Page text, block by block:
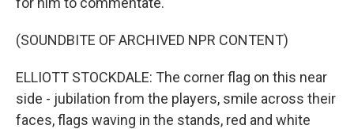
(SOUNDBITE OF ARCHIVED NPR CONTENT)
ELLIOTT STOCKDALE: The corner flag on this near
side - jubilation from the players, smile across their
faces, flags waving in the stands, red and white